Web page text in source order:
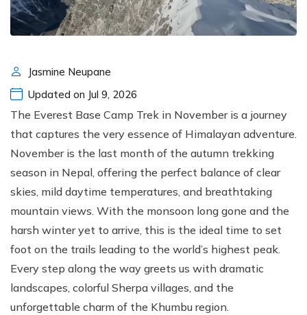
Jasmine Neupane
Updated on Jul 9, 2026
The Everest Base Camp Trek in November is a journey
that captures the very essence of Himalayan adventure.
November is the last month of the autumn trekking
season in Nepal, offering the perfect balance of clear
skies, mild daytime temperatures, and breathtaking
mountain views. With the monsoon long gone and the
harsh winter yet to arrive, this is the ideal time to set
foot on the trails leading to the world’s highest peak.
Every step along the way greets us with dramatic
landscapes, colorful Sherpa villages, and the
unforgettable charm of the Khumbu region.